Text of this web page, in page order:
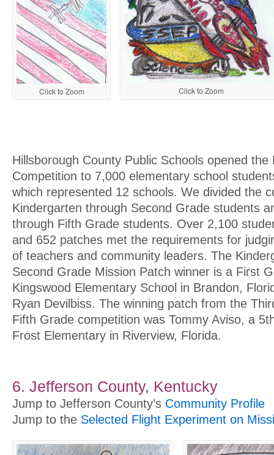
Click to Zoom Click to Zoom
Hillsborough County Public Schools opened the
Competition to 7,000 elementary school
which represented 12 schools. We divided the
Kindergarten through Second Grade students
through Fifth Grade students. Over 2,100
and 652 patches met the requirements for
of teachers and community leaders. The
Second Grade Mission Patch winner is a First
Kingswood Elementary School in Brandon,
Ryan Devilbiss. The winning patch from the
Fifth Grade competition was Tommy Aviso, a
Frost Elementary in Riverview, Florida.
6. Jefferson County, Kentucky
Jump to Jefferson County’s Community Profile
Jump to the Selected Flight Experiment on